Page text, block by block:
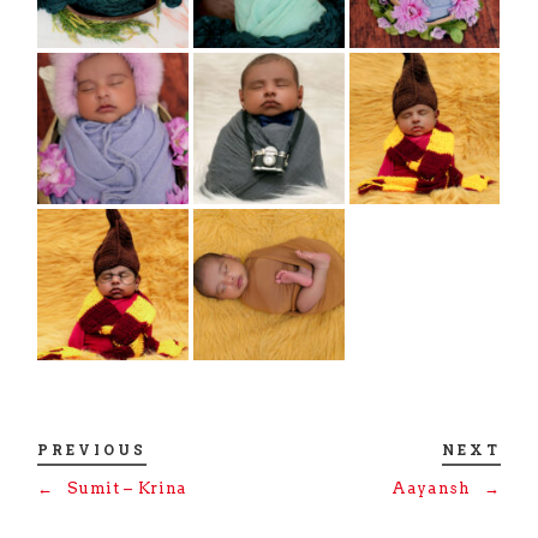
PREVIOUS
← Sumit – Krina
NEXT
Aayansh →